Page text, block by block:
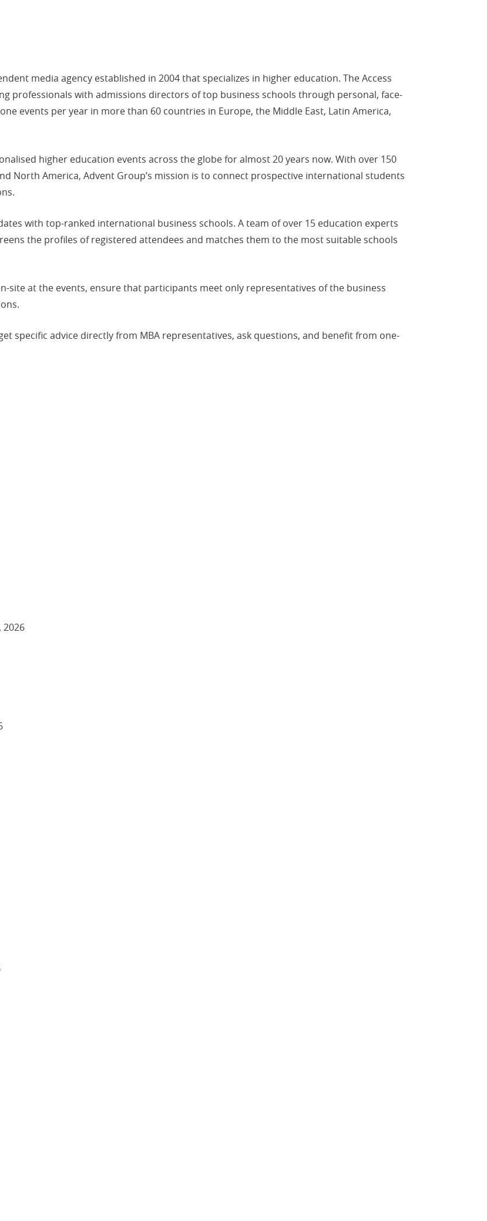
media agency established in 2004 that specializes in higher education. The Access
professionals with admissions directors of top business schools through personal, face-
events per year in more than 60 countries in Europe, the Middle East, Latin America,
higher education events across the globe for almost 20 years now. With over 150
North America, Advent Group’s mission is to connect prospective international students
with top-ranked international business schools. A team of over 15 education experts
the profiles of registered attendees and matches them to the most suitable schools
site at the events, ensure that participants meet only representatives of the business
specific advice directly from MBA representatives, ask questions, and benefit from one-
2026